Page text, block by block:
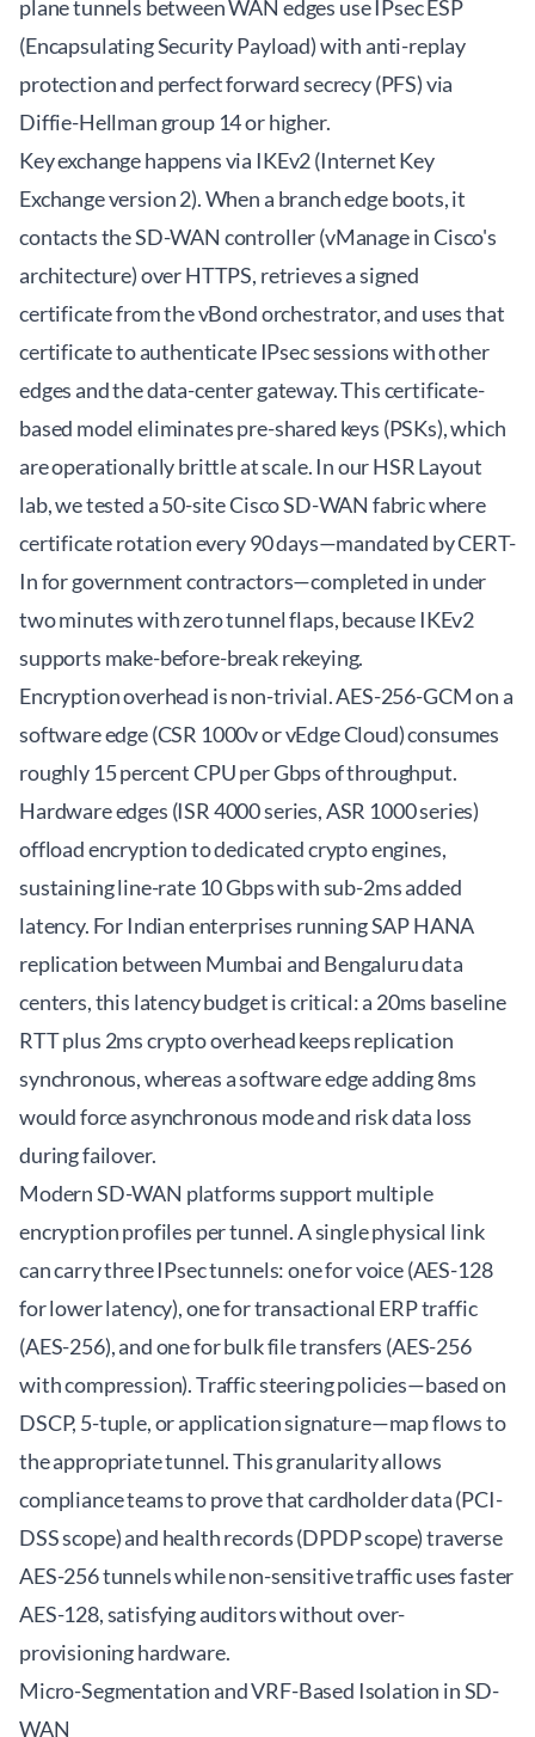
plane tunnels between WAN edges use IPsec ESP
(Encapsulating Security Payload) with anti-replay
protection and perfect forward secrecy (PFS) via
Diffie-Hellman group 14 or higher.
Key exchange happens via IKEv2 (Internet Key
Exchange version 2). When a branch edge boots, it
contacts the SD-WAN controller (vManage in Cisco's
architecture) over HTTPS, retrieves a signed
certificate from the vBond orchestrator, and uses that
certificate to authenticate IPsec sessions with other
edges and the data-center gateway. This certificate-
based model eliminates pre-shared keys (PSKs), which
are operationally brittle at scale. In our HSR Layout
lab, we tested a 50-site Cisco SD-WAN fabric where
certificate rotation every 90 days—mandated by CERT-
In for government contractors—completed in under
two minutes with zero tunnel flaps, because IKEv2
supports make-before-break rekeying.
Encryption overhead is non-trivial. AES-256-GCM on a
software edge (CSR 1000v or vEdge Cloud) consumes
roughly 15 percent CPU per Gbps of throughput.
Hardware edges (ISR 4000 series, ASR 1000 series)
offload encryption to dedicated crypto engines,
sustaining line-rate 10 Gbps with sub-2ms added
latency. For Indian enterprises running SAP HANA
replication between Mumbai and Bengaluru data
centers, this latency budget is critical: a 20ms baseline
RTT plus 2ms crypto overhead keeps replication
synchronous, whereas a software edge adding 8ms
would force asynchronous mode and risk data loss
during failover.
Modern SD-WAN platforms support multiple
encryption profiles per tunnel. A single physical link
can carry three IPsec tunnels: one for voice (AES-128
for lower latency), one for transactional ERP traffic
(AES-256), and one for bulk file transfers (AES-256
with compression). Traffic steering policies—based on
DSCP, 5-tuple, or application signature—map flows to
the appropriate tunnel. This granularity allows
compliance teams to prove that cardholder data (PCI-
DSS scope) and health records (DPDP scope) traverse
AES-256 tunnels while non-sensitive traffic uses faster
AES-128, satisfying auditors without over-
provisioning hardware.
Micro-Segmentation and VRF-Based Isolation in SD-
WAN